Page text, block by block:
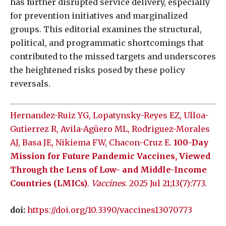
has further disrupted service delivery, especially
for prevention initiatives and marginalized
groups. This editorial examines the structural,
political, and programmatic shortcomings that
contributed to the missed targets and underscores
the heightened risks posed by these policy
reversals.
Hernandez-Ruiz YG, Lopatynsky-Reyes EZ, Ulloa-
Gutierrez R, Avila-Agüero ML, Rodriguez-Morales
AJ, Basa JE, Nikiema FW, Chacon-Cruz E. 100-Day
Mission for Future Pandemic Vaccines, Viewed
Through the Lens of Low- and Middle-Income
Countries (LMICs). Vaccines. 2025 Jul 21;13(7):773.
doi: https://doi.org/10.3390/vaccines13070773